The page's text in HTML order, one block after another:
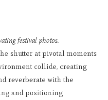
festival photos.
shutter at pivotal moments
collide, creating
reverberate with the
and positioning